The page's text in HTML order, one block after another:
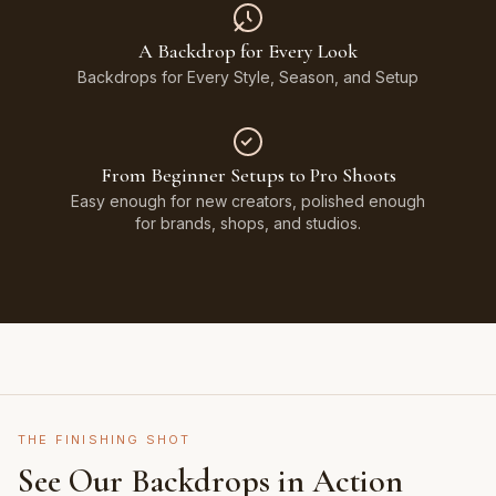
A Backdrop for Every Look
Backdrops for Every Style, Season, and Setup
From Beginner Setups to Pro Shoots
Easy enough for new creators, polished enough
for brands, shops, and studios.
THE FINISHING SHOT
See Our Backdrops in Action